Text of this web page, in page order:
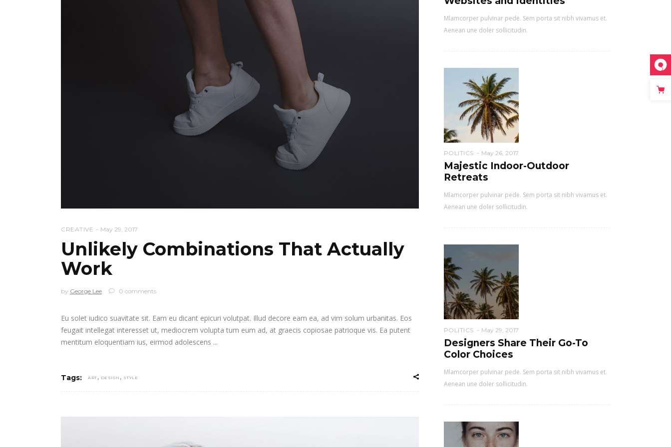
CREATIVE May 29, 2017
Unlikely Combinations That Actually
Work
by George Lee 0 comments
Eu solet iudico suavitate sit. Eam eu dicant epicuri volutpat. Illud decore eam ea, ad vim solum urbanitas. Eos
feugait intellegat interesset ut, mediocrem volupta tum eum ad, at graecis copiosae patrioque vis. Ea putent
mentitum eloquentiam ius, eirmod adolescens
Tags: ART , DESIGN , STYLE
Mlamcorper pulvinar pede. Sem porta sit nibh vivamus et.
Aenean une doler sollicitudin.
POLITICS May 26, 2017
Majestic Indoor-Outdoor
Retreats
Mlamcorper pulvinar pede. Sem porta sit nibh vivamus et.
Aenean une doler sollicitudin.
POLITICS May 29, 2017
Designers Share Their Go-To
Color Choices
Mlamcorper pulvinar pede. Sem porta sit nibh vivamus et.
Aenean une doler sollicitudin.